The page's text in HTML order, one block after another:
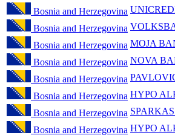
Bosnia and Herzegovina
Bosnia and Herzegovina
Bosnia and Herzegovina MOJA
Bosnia and Herzegovina NOVA
Bosnia and Herzegovina
Bosnia and Herzegovina HYPO
Bosnia and Herzegovina
Bosnia and Herzegovina HYPO